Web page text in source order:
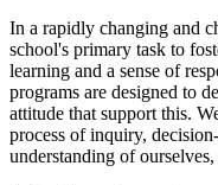
In a rapidly changing and
school's primary task to
learning and a sense of
programs are designed to
attitude that support this.
process of inquiry,
understanding of